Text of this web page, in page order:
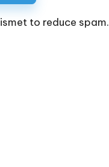
to reduce spam.